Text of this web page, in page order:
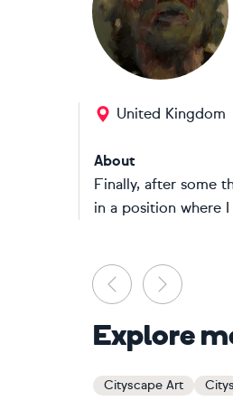
United Kingdom
About
Finally, after some
in a position where
Previous
Explore
Cityscape Art